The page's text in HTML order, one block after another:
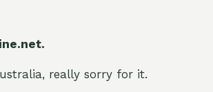
really sorry for it.